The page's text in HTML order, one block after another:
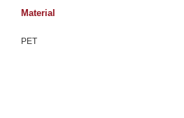
Material
PET